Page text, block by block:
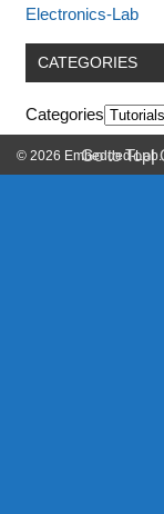
Electronics-Lab
CATEGORIES
Categories
Go to Top|
© 2026 Embedded-